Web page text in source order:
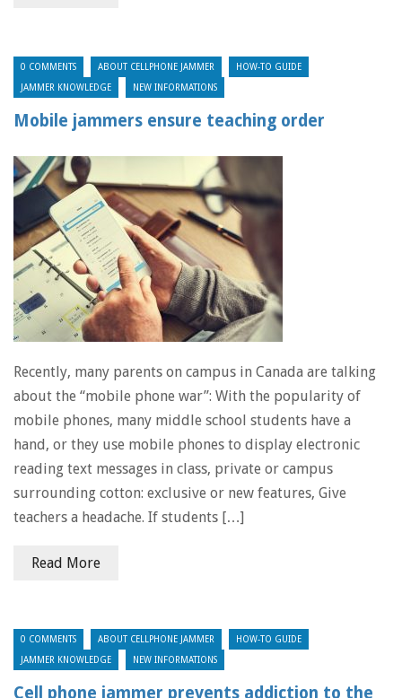
0 COMMENTS ABOUT CELLPHONE JAMMER HOW-TO GUIDE
JAMMER KNOWLEDGE NEW INFORMATIONS
Mobile jammers ensure teaching order
Recently, many parents on campus in Canada are talking
about the “mobile phone war”: With the popularity of
mobile phones, many middle school students have a
hand, or they use mobile phones to display electronic
reading text messages in class, private or campus
surrounding cotton: exclusive or new features, Give
teachers a headache. If students […]
Read More
0 COMMENTS ABOUT CELLPHONE JAMMER HOW-TO GUIDE
JAMMER KNOWLEDGE NEW INFORMATIONS
Cell phone jammer prevents addiction to the